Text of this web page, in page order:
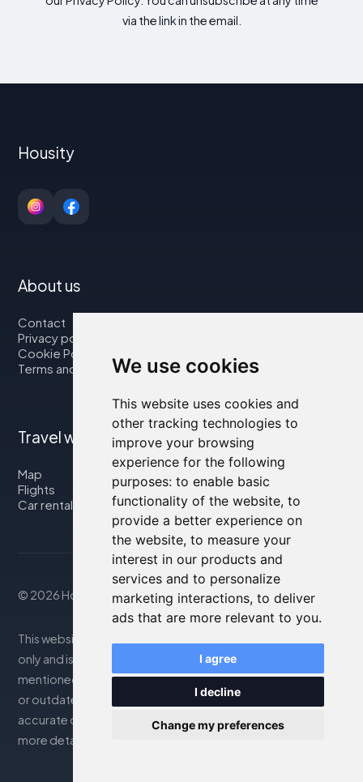
We use cookies
This website uses cookies and
other tracking technologies to
improve your browsing
experience for the following
purposes: to enable basic
functionality of the website, to
provide a better experience on
the website, to measure your
interest in our products and
services and to personalize
marketing interactions, to deliver
ads that are more relevant to you.
I agree
I decline
Change my preferences
via the link in the email.
Housity
About us
Contact
Privacy policy
Cookie Policy
Terms and Conditions
Travel with us
Map
Flights
Car rental
© 2026 Housity.net
This website provides information for reference purposes
only and is in no way affiliated with the accommodations
mentioned. The information displayed may be inaccurate
or outdated; please consult the official website for
accurate details. Bookings are handled by our partner. For
more details, see the Legal Notes section